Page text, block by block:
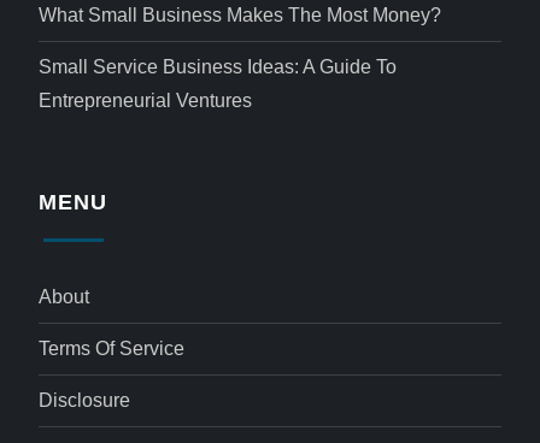
What Small Business Makes The Most Money?
Small Service Business Ideas: A Guide To
Entrepreneurial Ventures
MENU
About
Terms Of Service
Disclosure